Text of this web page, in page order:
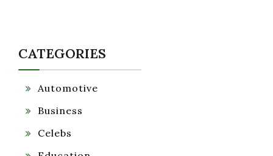
CATEGORIES
Automotive
Business
Celebs